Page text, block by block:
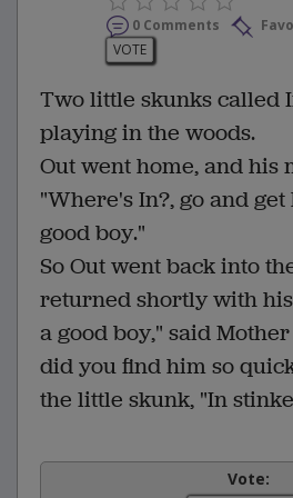
0 Comments
VOTE
Two little skunks called
playing in the woods.
Out went home, and his
"Where's In?, go and
good boy."
So Out went back into
returned shortly with
a good boy," said
did you find him so
the little skunk, "In
Vote: